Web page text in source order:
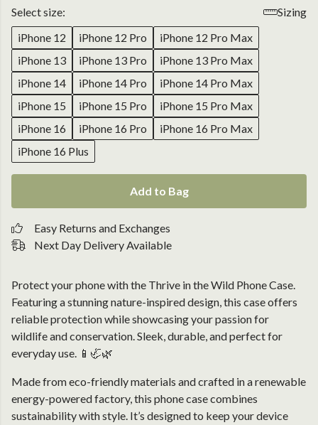
Select size:
Sizing
iPhone 12
iPhone 12 Pro
iPhone 12 Pro Max
iPhone 13
iPhone 13 Pro
iPhone 13 Pro Max
iPhone 14
iPhone 14 Pro
iPhone 14 Pro Max
iPhone 15
iPhone 15 Pro
iPhone 15 Pro Max
iPhone 16
iPhone 16 Pro
iPhone 16 Pro Max
iPhone 16 Plus
Add to Bag
Easy Returns and Exchanges
Next Day Delivery Available
Protect your phone with the Thrive in the Wild Phone Case.
Featuring a stunning nature-inspired design, this case offers
reliable protection while showcasing your passion for
wildlife and conservation. Sleek, durable, and perfect for
everyday use. 📱🦏🌿
Made from eco-friendly materials and crafted in a renewable
energy-powered factory, this phone case combines
sustainability with style. It’s designed to keep your device